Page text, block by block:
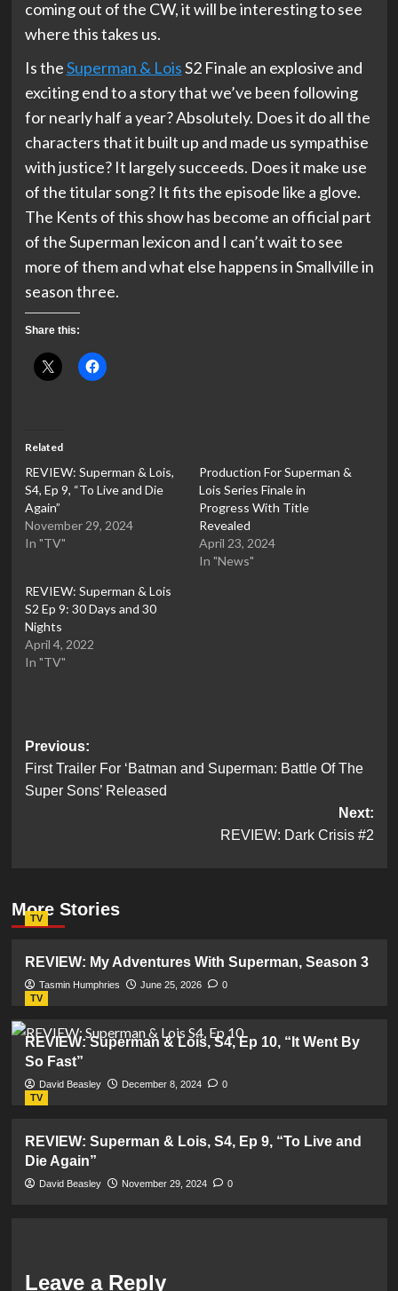
coming out of the CW, it will be interesting to see
where this takes us.
Is theSuperman & LoisS2 Finale an explosive and
exciting end to a story that we’ve been following
for nearly half a year? Absolutely. Does it do all the
characters that it built up and made us sympathise
with justice? It largely succeeds. Does it make use
of the titular song? It fits the episode like a glove.
The Kents of this show has become an official part
of the Superman lexicon and I can’t wait to see
more of them and what else happens in Smallville in
season three.
Share this:
Related
REVIEW: Superman & Lois,
S4, Ep 9, “To Live and Die
Again”
November 29, 2024
In "TV"
Production For Superman &
Lois Series Finale in
Progress With Title
Revealed
April 23, 2024
In "News"
REVIEW: Superman & Lois
S2 Ep 9: 30 Days and 30
Nights
April 4, 2022
In "TV"
Post
navigation
Previous:
First Trailer For ‘Batman and Superman: Battle Of The
Super Sons’ Released
Next:
REVIEW: Dark Crisis #2
More Stories
TV
REVIEW: My Adventures With Superman, Season 3
Tasmin Humphries June 25, 2026
0
TV
REVIEW: Superman & Lois, S4, Ep 10, “It Went By
So Fast”
David Beasley December 8, 2024
0
TV
REVIEW: Superman & Lois, S4, Ep 9, “To Live and
Die Again”
David Beasley November 29, 2024 0
Leave a Reply